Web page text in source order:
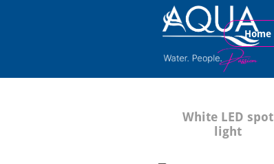
Home
White LED spot
light